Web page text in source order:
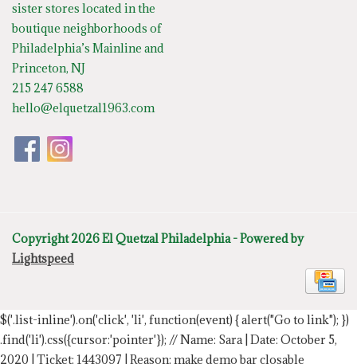
sister stores located in the
boutique neighborhoods of
Philadelphia’s Mainline and
Princeton, NJ
215 247 6588
hello@elquetzal1963.com
Copyright 2026 El Quetzal Philadelphia - Powered by
Lightspeed
$('.list-inline').on('click', 'li', function(event) { alert("Go to link"); })
.find('li').css({cursor:'pointer'}); // Name: Sara | Date: October 5,
2020 | Ticket: 1443097 | Reason: make demo bar closable